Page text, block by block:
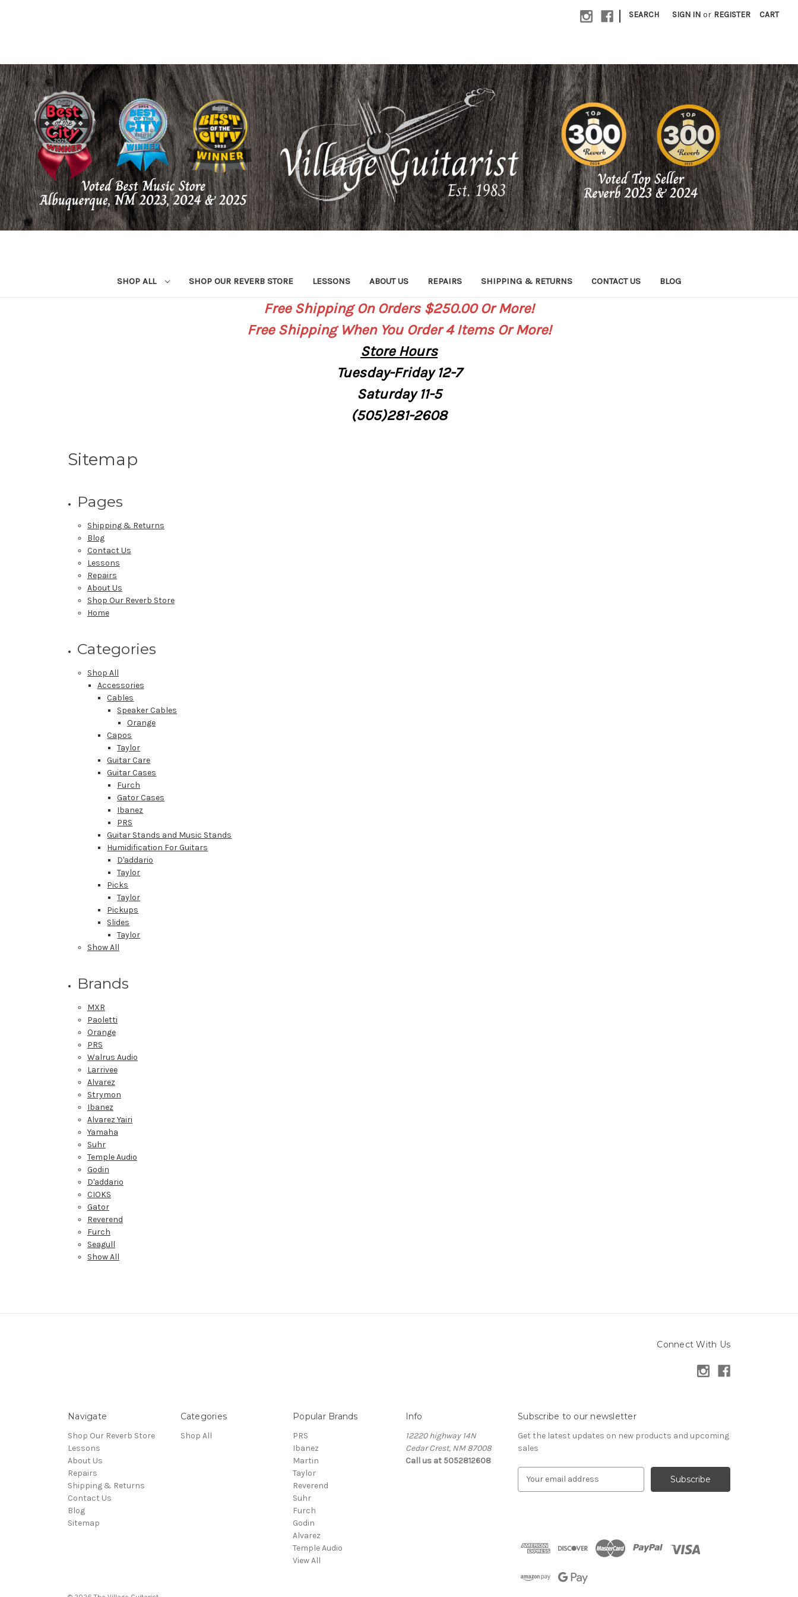
| SEARCH SIGN IN or REGISTER CART
SHOP ALL SHOP OUR REVERB STORE LESSONS ABOUT US REPAIRS SHIPPING & RETURNS CONTACT US BLOG
Free Shipping On Orders $250.00 Or More!
Free Shipping When You Order 4 Items Or More!
StoreHours
Tuesday-Friday 12-7
Saturday11-5
(505)281-2608
Sitemap
Pages
Shipping & Returns
Blog
Contact Us
Lessons
Repairs
About Us
Shop Our Reverb Store
Home
Categories
Shop All
Accessories
Cables
Speaker Cables
Orange
Capos
Taylor
Guitar Care
Guitar Cases
Furch
Gator Cases
Ibanez
PRS
Guitar Stands and Music Stands
Humidification For Guitars
D'addario
Taylor
Picks
Taylor
Pickups
Slides
Taylor
Show All
Brands
MXR
Paoletti
Orange
PRS
Walrus Audio
Larrivee
Alvarez
Strymon
Ibanez
Alvarez Yairi
Yamaha
Suhr
Temple Audio
Godin
D'addario
CIOKS
Gator
Reverend
Furch
Seagull
Show All
Connect With Us
Navigate
Shop Our Reverb Store
Lessons
About Us
Repairs
Shipping & Returns
Contact Us
Blog
Sitemap
Categories
Shop All
Popular Brands
PRS
Ibanez
Martin
Taylor
Reverend
Suhr
Furch
Godin
Alvarez
Temple Audio
View All
Info
12220 highway 14N
Cedar Crest, NM 87008
Call us at 5052812608
Subscribe to our newsletter
Get the latest updates on new products and upcoming
sales
d